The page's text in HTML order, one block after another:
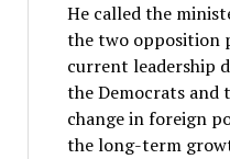
He called the
the two opposition
current leadership
the Democrats and
change in foreign
the long-term